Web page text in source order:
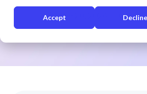
Accept Decline
March 20, 2024 Cedar